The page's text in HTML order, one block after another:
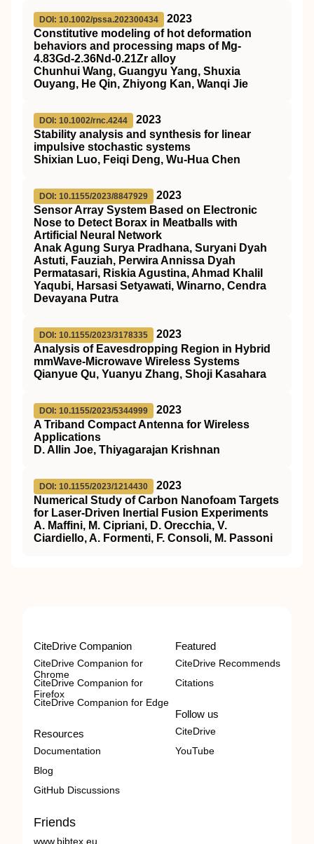
DOI: 10.1002/pssa.202300434
2023
Constitutive modeling of hot deformation
behaviors and processing maps of Mg‐
4.83Gd‐2.36Nd‐0.21Zr alloy
Chunhui Wang, Guangyu Yang, Shuxia
Ouyang, He Qin, Zhiyong Kan, Wanqi Jie
DOI: 10.1002/rnc.4244
2023
Stability analysis and synthesis for linear
impulsive stochastic systems
Shixian Luo, Feiqi Deng, Wu‐Hua Chen
DOI: 10.1155/2023/8847929
2023
Sensor Array System Based on Electronic
Nose to Detect Borax in Meatballs with
Artificial Neural Network
Anak Agung Surya Pradhana, Suryani Dyah
Astuti, Fauziah, Perwira Annissa Dyah
Permatasari, Riskia Agustina, Ahmad Khalil
Yaqubi, Harsasi Setyawati, Winarno, Cendra
Devayana Putra
DOI: 10.1155/2023/3178335
2023
Analysis of Eavesdropping Region in Hybrid
mmWave-Microwave Wireless Systems
Qianyue Qu, Yuanyu Zhang, Shoji Kasahara
DOI: 10.1155/2023/5344999
2023
A Triband Compact Antenna for Wireless
Applications
D. Allin Joe, Thiyagarajan Krishnan
DOI: 10.1155/2023/1214430
2023
Numerical Study of Carbon Nanofoam Targets
for Laser-Driven Inertial Fusion Experiments
A. Maffini, M. Cipriani, D. Orecchia, V.
Ciardiello, A. Formenti, F. Consoli, M. Passoni
CiteDrive Companion
CiteDrive Companion for
Chrome
CiteDrive Companion for
Firefox
CiteDrive Companion for Edge
Resources
Documentation
Blog
GitHub Discussions
Featured
CiteDrive Recommends
Citations
Follow us
CiteDrive
YouTube
Friends
www.bibtex.eu